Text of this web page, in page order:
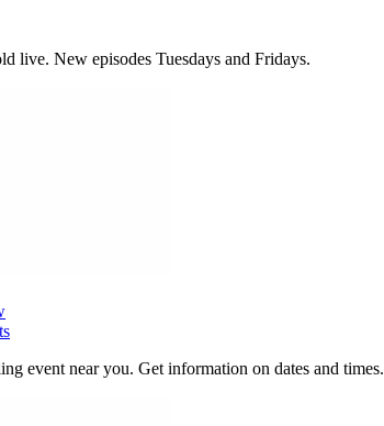
live. New episodes Tuesdays and Fridays.
event near you. Get information on dates and times.